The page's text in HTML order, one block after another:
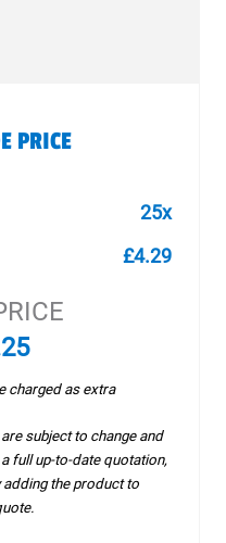
PRICE
25x
£4.29
charged as extra
subject to change and
full up-to-date quotation,
adding the product to